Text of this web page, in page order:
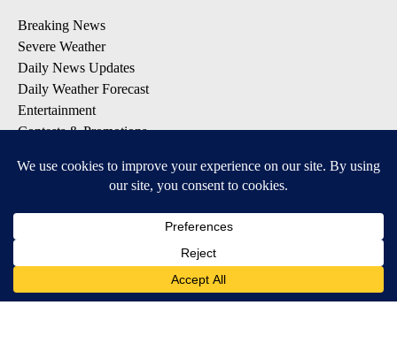
Breaking News
Severe Weather
Daily News Updates
Daily Weather Forecast
Entertainment
Contests & Promotions
DOWNLOAD OUR APPS
Available for iOS and Android